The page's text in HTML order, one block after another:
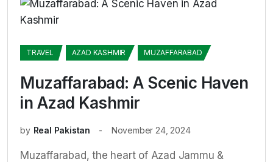
TRAVEL AZAD KASHMIR MUZAFFARABAD
Muzaffarabad: A Scenic Haven
in Azad Kashmir
by Real Pakistan November 24, 2024
Muzaffarabad, the heart of Azad Jammu &